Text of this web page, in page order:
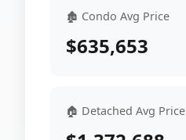
🏚 Condo Avg Price
$635,653
🏠 Detached Avg Price